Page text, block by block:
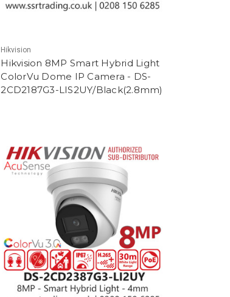
Hikvision
Hikvision 8MP Smart Hybrid Light
ColorVu Dome IP Camera - DS-
2CD2187G3-LIS2UY/Black(2.8mm)